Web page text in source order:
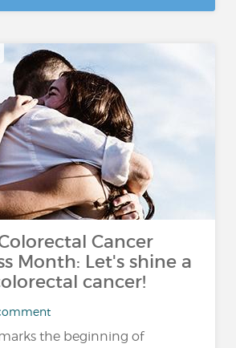
Cancer
Month: Let's shine a
cancer!
the beginning of